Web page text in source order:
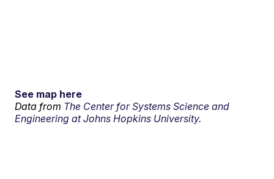
See map here
Data from The Center for Systems Science and
Engineering at Johns Hopkins University.